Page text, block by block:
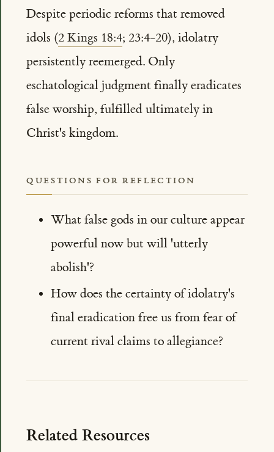
Despite periodic reforms that removed
idols (2 Kings 18:4; 23:4-20), idolatry
persistently reemerged. Only
eschatological judgment finally eradicates
false worship, fulfilled ultimately in
Christ's kingdom.
QUESTIONS FOR REFLECTION
What false gods in our culture appear
powerful now but will 'utterly
abolish'?
How does the certainty of idolatry's
final eradication free us from fear of
current rival claims to allegiance?
Related Resources